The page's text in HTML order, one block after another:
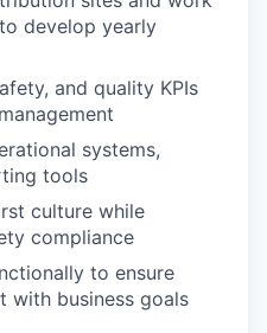
develop yearly
and quality KPIs
systems,
tools
culture while
compliance
to ensure
with business goals